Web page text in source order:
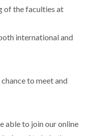
of the faculties at
international and
to meet and
able to join our online